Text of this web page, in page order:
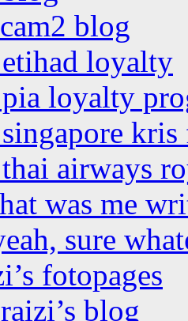
blog
loyalty
loyalty
airways
was me
sure
fotopages
blog